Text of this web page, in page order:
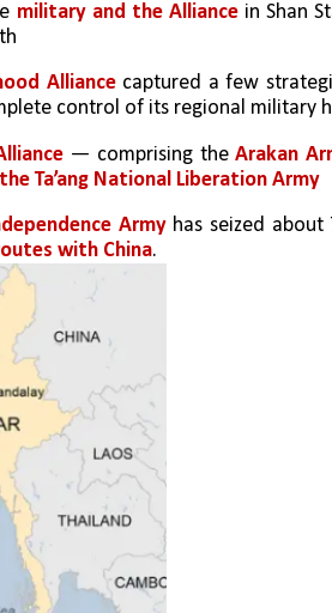
military and the Alliance in Shan
Alliance captured a few
control of its regional military
— comprising the Arakan
Ta’ang National Liberation Army
Army has seized about
with China.